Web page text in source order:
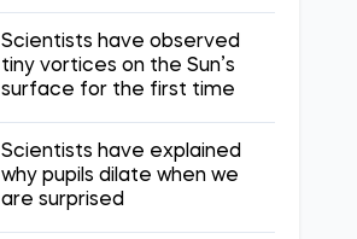
Scientists have observed
tiny vortices on the Sun’s
surface for the first time
Scientists have explained
why pupils dilate when we
are surprised